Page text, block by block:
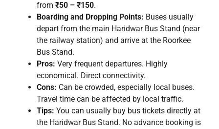
from ₹50 – ₹150.
Boarding and Dropping Points: Buses usually
depart from the main Haridwar Bus Stand (near
the railway station) and arrive at the Roorkee
Bus Stand.
Pros: Very frequent departures. Highly
economical. Direct connectivity.
Cons: Can be crowded, especially local buses.
Travel time can be affected by local traffic.
Tips: You can usually buy bus tickets directly at
the Haridwar Bus Stand. No advance booking is